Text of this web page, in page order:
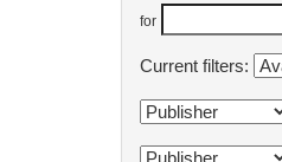
for
Current filters: